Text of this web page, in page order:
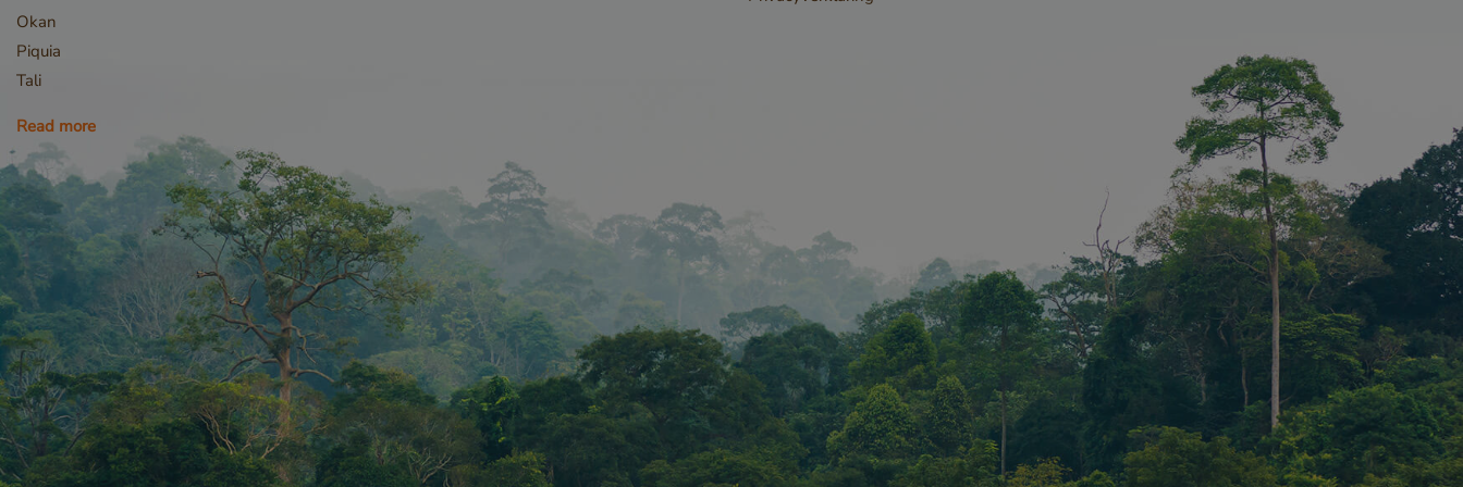
Okan
Piquia
Tali
Read more
records data on the visitor's
consent regarding various
privacy policies and
settings, ensuring that their
preferences are honored in
future sessions.
Storage declaration
Name Storage type Description